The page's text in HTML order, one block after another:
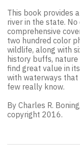
This book provides
river in the state.
comprehensive
two hundred color
wildlife, along with
history buffs,
find great value in
with waterways that
few really know.
By Charles R.
copyright 2016.